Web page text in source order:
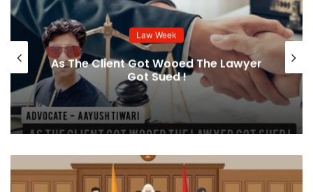
Law Week
As The Client Got Wooed The Lawyer
Got Sued !